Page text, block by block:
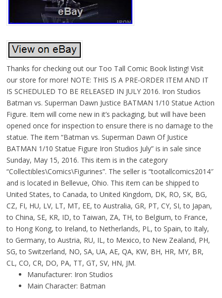
Thanks for checking out our Too Tall Comic Book listing! Visit
our store for more! NOTE: THIS IS A PRE-ORDER ITEM AND IT
IS SCHEDULED TO BE RELEASED IN JULY 2016. Iron Studios
Batman vs. Superman Dawn Justice BATMAN 1/10 Statue Action
Figure. Item will come new in it’s packaging, but will have been
opened once for inspection to ensure there is no damage to the
statue. The item “Batman vs. Superman Dawn Of Justice
BATMAN 1/10 Statue Figure Iron Studios July” is in sale since
Sunday, May 15, 2016. This item is in the category
“Collectibles\Comics\Figurines”. The seller is “tootallcomics2014″
and is located in Bellevue, Ohio. This item can be shipped to
United States, to Canada, to United Kingdom, DK, RO, SK, BG,
CZ, FI, HU, LV, LT, MT, EE, to Australia, GR, PT, CY, SI, to Japan,
to China, SE, KR, ID, to Taiwan, ZA, TH, to Belgium, to France,
to Hong Kong, to Ireland, to Netherlands, PL, to Spain, to Italy,
to Germany, to Austria, RU, IL, to Mexico, to New Zealand, PH,
SG, to Switzerland, NO, SA, UA, AE, QA, KW, BH, HR, MY, BR,
CL, CO, CR, DO, PA, TT, GT, SV, HN, JM.
Manufacturer: Iron Studios
Main Character: Batman